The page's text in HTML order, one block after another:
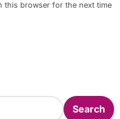
this browser for the next time
Search